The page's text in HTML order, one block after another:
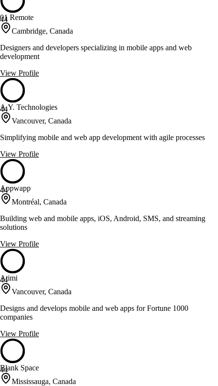
44
01 Remote
Cambridge, Canada
Designers and developers specializing in mobile apps and web
development
View Profile
44
A.Y. Technologies
Vancouver, Canada
Simplifying mobile and web app development with agile processes
View Profile
44
Appwapp
Montréal, Canada
Building web and mobile apps, iOS, Android, SMS, and streaming
solutions
View Profile
44
Atimi
Vancouver, Canada
Designs and develops mobile and web apps for Fortune 1000
companies
View Profile
44
Blank Space
Mississauga, Canada